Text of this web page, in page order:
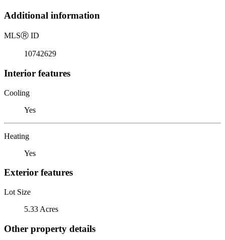
Additional information
MLSⓇ ID
10742629
Interior features
Cooling
Yes
Heating
Yes
Exterior features
Lot Size
5.33 Acres
Other property details